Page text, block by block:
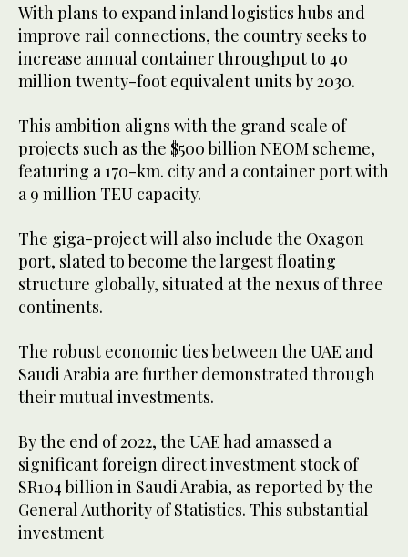
With plans to expand inland logistics hubs and
improve rail connections, the country seeks to
increase annual container throughput to 40
million twenty-foot equivalent units by 2030.
This ambition aligns with the grand scale of
projects such as the $500 billion NEOM scheme,
featuring a 170-km. city and a container port with
a 9 million TEU capacity.
The giga-project will also include the Oxagon
port, slated to become the largest floating
structure globally, situated at the nexus of three
continents.
The robust economic ties between the UAE and
Saudi Arabia are further demonstrated through
their mutual investments.
By the end of 2022, the UAE had amassed a
significant foreign direct investment stock of
SR104 billion in Saudi Arabia, as reported by the
General Authority of Statistics. This substantial
investment